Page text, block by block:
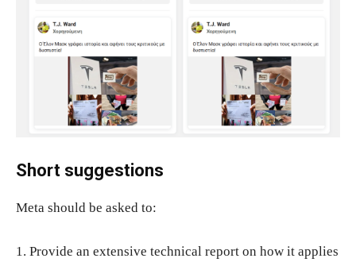
Short suggestions
Meta should be asked to:
1. Provide an extensive technical report on how it applies